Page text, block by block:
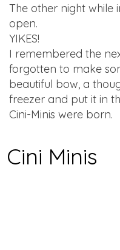
The other night
open.
YIKES!
I remembered the
forgotten to make
beautiful bow, a
freezer and put it in
Cini-Minis were born.
Cini Minis